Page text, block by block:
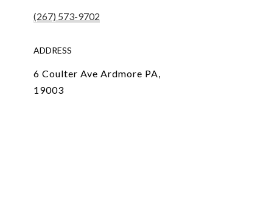
(267) 573-9702
ADDRESS
6 Coulter Ave Ardmore PA,
19003